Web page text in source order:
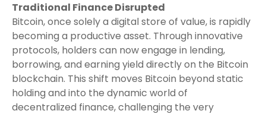
Traditional Finance Disrupted
Bitcoin, once solely a digital store of value, is rapidly
becoming a productive asset. Through innovative
protocols, holders can now engage in lending,
borrowing, and earning yield directly on the Bitcoin
blockchain. This shift moves Bitcoin beyond static
holding and into the dynamic world of
decentralized finance, challenging the very